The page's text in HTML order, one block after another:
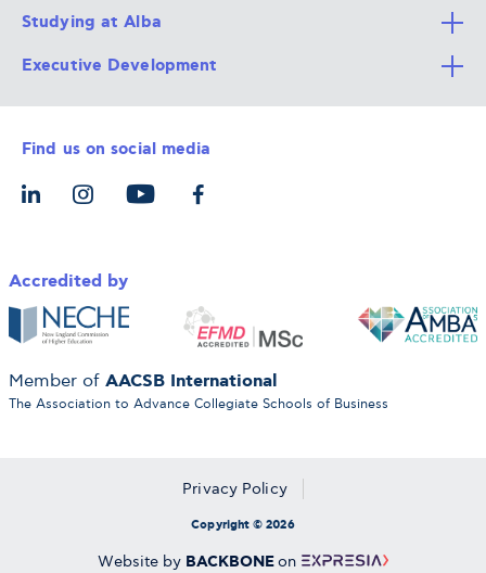
All Degree Programs
Alba Faculty
Career Services
The Alba Ecosystem
Studying at Alba
Apply Now
Admission Requirements
Tuition & Funding
Let’s Meet
Executive Development
Integrative & Holistic Learning
For Individuals
For Organizations
Find us on social media
Accredited by
Member of AACSB International
The Association to Advance Collegiate Schools of Business
Copyright © 2026
Privacy Policy
Website by BACKBONEon